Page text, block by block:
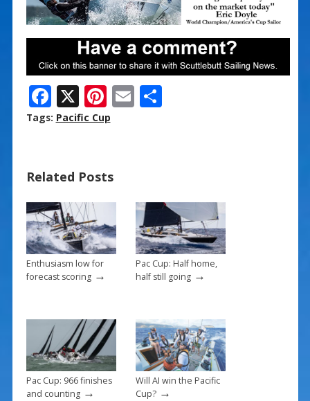
F
ac
o
o
k
X Pi
nt
st
E S
Tags: Pacific Cup
Related Posts
Enthusiasm low for
forecast scoring→
Pac Cup: Half home,
half still going→
Pac Cup: 966 finishes
and counting→
Will AI win the Pacific
Cup?→